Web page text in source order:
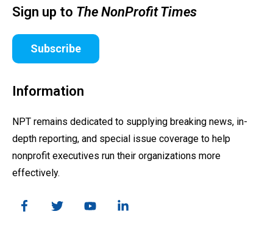
Sign up to The NonProfit Times
Subscribe
Information
NPT remains dedicated to supplying breaking news, in-
depth reporting, and special issue coverage to help
nonprofit executives run their organizations more
effectively.